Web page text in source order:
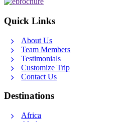
Quick Links
About Us
Team Members
Testimonials
Customize Trip
Contact Us
Destinations
Africa